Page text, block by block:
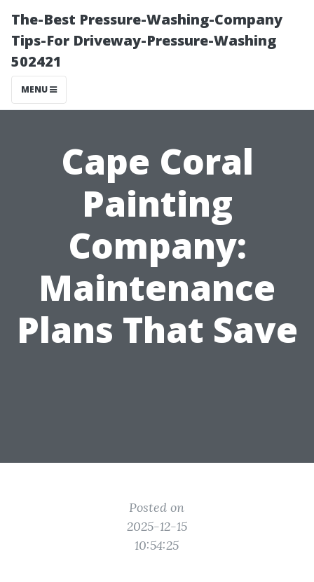
The-Best Pressure-Washing-Company
Tips-For Driveway-Pressure-Washing
502421
MENU
Cape Coral
Painting
Company:
Maintenance
Plans That Save
Posted on
2025-12-15
10:54:25